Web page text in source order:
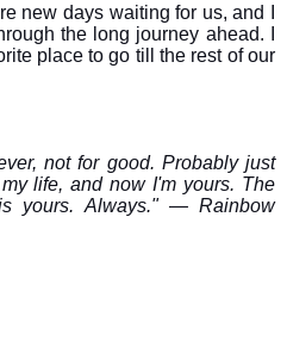
new days waiting for us, and I
the long journey ahead. I
place to go till the rest of our
not for good. Probably just
life, and now I'm yours. The
yours. Always." ― Rainbow